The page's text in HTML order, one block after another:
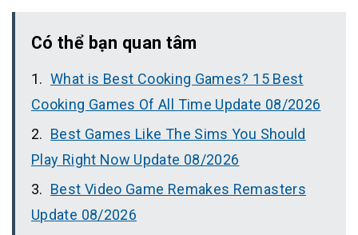
Có thể bạn quan tâm
What is Best Cooking Games? 15 Best
Cooking Games Of All Time Update 08/2026
Best Games Like The Sims You Should
Play Right Now Update 08/2026
Best Video Game Remakes Remasters
Update 08/2026